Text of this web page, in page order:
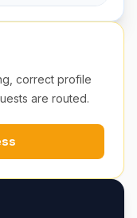
correct profile
are routed.